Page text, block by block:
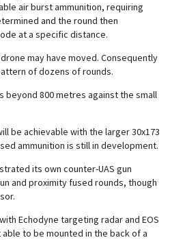
air burst ammunition, requiring
and the round then
at a specific distance.
may have moved. Consequently
of dozens of rounds.
beyond 800 metres against the small
be achievable with the larger 30x173
ammunition is still in development.
its own counter-UAS gun
and proximity fused rounds, though
Echodyne targeting radar and EOS
to be mounted in the back of a